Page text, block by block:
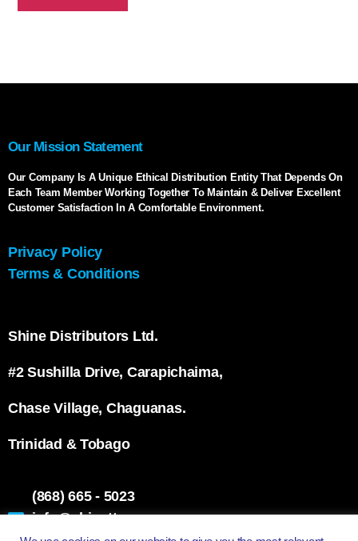
Our Mission Statement
Our Company Is A Unique Ethical Distribution Entity That Depends On
Each Team Member Working Together To Maintain & Deliver Excellent
Customer Satisfaction In A Comfortable Environment.
Privacy Policy
Terms & Conditions
Shine Distributors Ltd.
#2 Sushilla Drive, Carapichaima,
Chase Village, Chaguanas.
Trinidad & Tobago
(868) 665 - 5023
info@shinett.com